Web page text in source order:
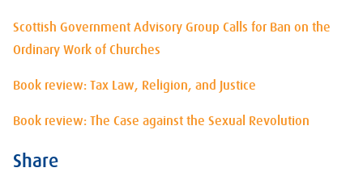
Scottish Government Advisory Group Calls for Ban on the
Ordinary Work of Churches
Book review: Tax Law, Religion, and Justice
Book review: The Case against the Sexual Revolution
Share